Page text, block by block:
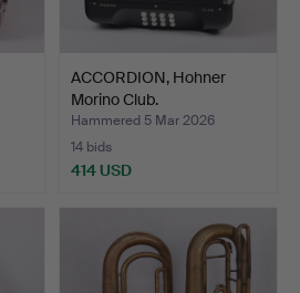
ACCORDION, Hohner
Morino Club.
Hammered 5 Mar 2026
14 bids
414 USD